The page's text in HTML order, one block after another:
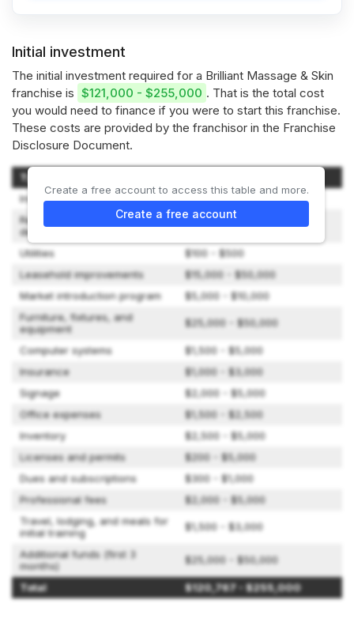
Initial investment
The initial investment required for a Brilliant Massage & Skin
franchise is $121,000 - $255,000 . That is the total cost
you would need to finance if you were to start this franchise.
These costs are provided by the franchisor in the Franchise
Disclosure Document.
Type of expenditure
Initial franchise fee
$35,000 - $35,000
Rent and lease security
deposit
$3,167 - $25,000
Utilities
$100 - $500
Leasehold improvements
$15,000 - $50,000
Market introduction program
$5,000 - $10,000
Furniture, fixtures, and
equipment
$25,000 - $50,000
Computer systems
$1,500 - $5,000
Insurance
$1,000 - $3,000
Signage
$2,000 - $5,000
Office expenses
$1,500 - $2,500
Inventory
$2,500 - $5,000
Licenses and permits
$200 - $5,000
Dues and subscriptions
$300 - $1,000
Professional fees
$2,000 - $5,000
Travel, lodging, and meals for
initial training
$1,500 - $3,000
Additional funds (first 3
months)
$25,000 - $50,000
Total $120,767 - $255,000
Create a free account to access this table and more.
Create a free account